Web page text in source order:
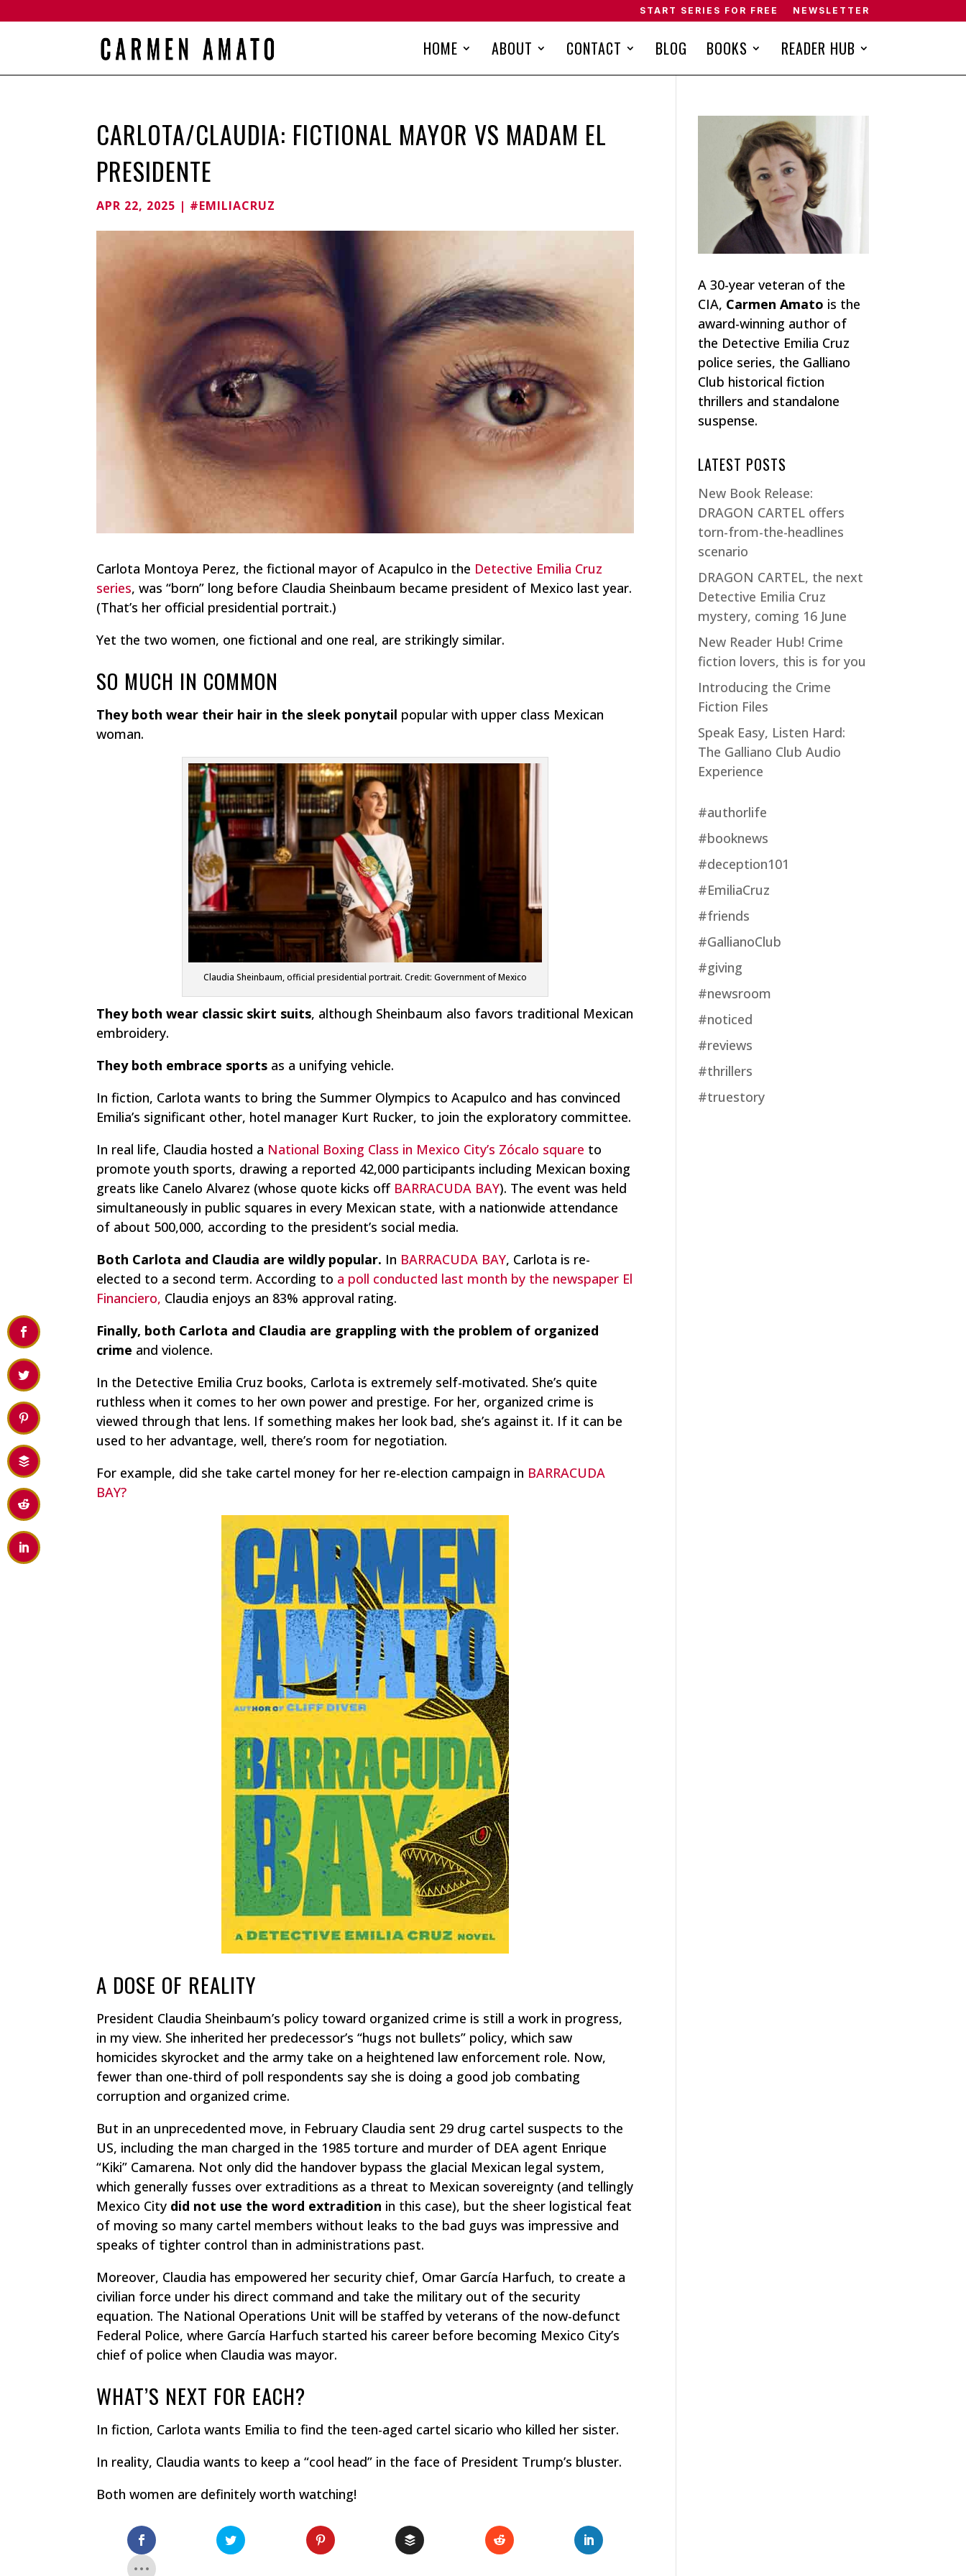
START SERIES FOR FREE NEWSLETTER
HOME ABOUT CONTACT BLOG BOOKS READER HUB
CARLOTA/CLAUDIA: FICTIONAL MAYOR VS MADAM EL
PRESIDENTE
APR 22, 2025 | #EMILIACRUZ
Carlota Montoya Perez, the fictional mayor of Acapulco in the Detective Emilia Cruz
series, was “born” long before Claudia Sheinbaum became president of Mexico last year.
(That’s her official presidential portrait.)
Yet the two women, one fictional and one real, are strikingly similar.
SO MUCH IN COMMON
They both wear their hair in the sleek ponytail popular with upper class Mexican
woman.
Claudia Sheinbaum, official presidential portrait. Credit: Government of Mexico
They both wear classic skirt suits, although Sheinbaum also favors traditional Mexican
embroidery.
They both embrace sports as a unifying vehicle.
In fiction, Carlota wants to bring the Summer Olympics to Acapulco and has convinced
Emilia’s significant other, hotel manager Kurt Rucker, to join the exploratory committee.
In real life, Claudia hosted a National Boxing Class in Mexico City’s Zócalo square to
promote youth sports, drawing a reported 42,000 participants including Mexican boxing
greats like Canelo Alvarez (whose quote kicks off BARRACUDA BAY). The event was held
simultaneously in public squares in every Mexican state, with a nationwide attendance
of about 500,000, according to the president’s social media.
Both Carlota and Claudia are wildly popular. In BARRACUDA BAY, Carlota is re-
elected to a second term. According to a poll conducted last month by the newspaper El
Financiero, Claudia enjoys an 83% approval rating.
Finally, both Carlota and Claudia are grappling with the problem of organized
crime and violence.
In the Detective Emilia Cruz books, Carlota is extremely self-motivated. She’s quite
ruthless when it comes to her own power and prestige. For her, organized crime is
viewed through that lens. If something makes her look bad, she’s against it. If it can be
used to her advantage, well, there’s room for negotiation.
For example, did she take cartel money for her re-election campaign in BARRACUDA
BAY?
A DOSE OF REALITY
President Claudia Sheinbaum’s policy toward organized crime is still a work in progress,
in my view. She inherited her predecessor’s “hugs not bullets” policy, which saw
homicides skyrocket and the army take on a heightened law enforcement role. Now,
fewer than one-third of poll respondents say she is doing a good job combating
corruption and organized crime.
But in an unprecedented move, in February Claudia sent 29 drug cartel suspects to the
US, including the man charged in the 1985 torture and murder of DEA agent Enrique
“Kiki” Camarena. Not only did the handover bypass the glacial Mexican legal system,
which generally fusses over extraditions as a threat to Mexican sovereignty (and tellingly
Mexico City did not use the word extradition in this case), but the sheer logistical feat
of moving so many cartel memberswithout leaks to the bad guys was impressive and
speaks of tighter control than in administrations past.
Moreover, Claudia has empowered her security chief, Omar García Harfuch, to create a
civilian force under his direct command and take the military out of the security
equation. The National Operations Unit will be staffed by veterans of the now-defunct
Federal Police, where García Harfuch started his career before becoming Mexico City’s
chief of police when Claudia was mayor.
WHAT’S NEXT FOR EACH?
In fiction, Carlota wants Emilia to find the teen-aged cartel sicario who killed her sister.
In reality, Claudia wants to keep a “cool head” in the face of President Trump’s bluster.
Both women are definitely worth watching!
A 30-year veteran of the
CIA, Carmen Amato is the
award-winning author of
the Detective Emilia Cruz
police series, the Galliano
Club historical fiction
thrillers and standalone
suspense.
LATEST POSTS
New Book Release:
DRAGON CARTEL offers
torn-from-the-headlines
scenario
DRAGON CARTEL, the next
Detective Emilia Cruz
mystery, coming 16 June
New Reader Hub! Crime
fiction lovers, this is for you
Introducing the Crime
Fiction Files
Speak Easy, Listen Hard:
The Galliano Club Audio
Experience
#authorlife
#booknews
#deception101
#EmiliaCruz
#friends
#GallianoClub
#giving
#newsroom
#noticed
#reviews
#thrillers
#truestory